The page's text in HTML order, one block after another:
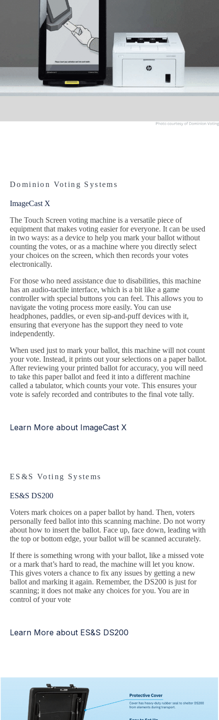
Dominion Voting Systems
ImageCast X
The Touch Screen voting machine is a versatile piece of
equipment that makes voting easier for everyone. It can be used
in two ways: as a device to help you mark your ballot without
counting the votes, or as a machine where you directly select
your choices on the screen, which then records your votes
electronically.
For those who need assistance due to disabilities, this machine
has an audio-tactile interface, which is a bit like a game
controller with special buttons you can feel. This allows you to
navigate the voting process more easily. You can use
headphones, paddles, or even sip-and-puff devices with it,
ensuring that everyone has the support they need to vote
independently.
When used just to mark your ballot, this machine will not count
your vote. Instead, it prints out your selections on a paper ballot.
After reviewing your printed ballot for accuracy, you will need
to take this paper ballot and feed it into a different machine
called a tabulator, which counts your vote. This ensures your
vote is safely recorded and contributes to the final vote tally.
Learn More about ImageCast X
ES&S Voting Systems
ES&S DS200
Voters mark choices on a paper ballot by hand. Then, voters
personally feed ballot into this scanning machine. Do not worry
about how to insert the ballot. Face up, face down, leading with
the top or bottom edge, your ballot will be scanned accurately.
If there is something wrong with your ballot, like a missed vote
or a mark that’s hard to read, the machine will let you know.
This gives voters a chance to fix any issues by getting a new
ballot and marking it again. Remember, the DS200 is just for
scanning; it does not make any choices for you. You are in
control of your vote
Learn More about ES&S DS200